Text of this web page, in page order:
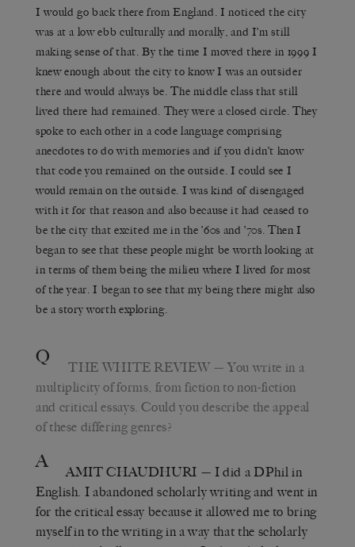
I would go back there from England. I noticed the city
was at a low ebb culturally and morally, and I’m still
making sense of that. By the time I moved there in 1999 I
knew enough about the city to know I was an outsider
there and would always be. The middle class that still
lived there had remained. They were a closed circle. They
spoke to each other in a code language comprising
anecdotes to do with memories and if you didn’t know
that code you remained on the outside. I could see I
would remain on the outside. I was kind of disengaged
with it for that reason and also because it had ceased to
be the city that excited me in the ’60s and ’70s. Then I
began to see that these people might be worth looking at
in terms of them being the milieu where I lived for most
of the year. I began to see that my being there might also
be a story worth exploring.
Q THE WHITE REVIEW — You write in a
multiplicity of forms, from fiction to non-fiction
and critical essays. Could you describe the appeal
of these differing genres?
A AMIT CHAUDHURI — I did a DPhil in
English. I abandoned scholarly writing and went in
for the critical essay because it allowed me to bring
myself in to the writing in a way that the scholarly